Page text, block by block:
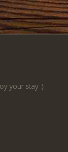
your stay :)